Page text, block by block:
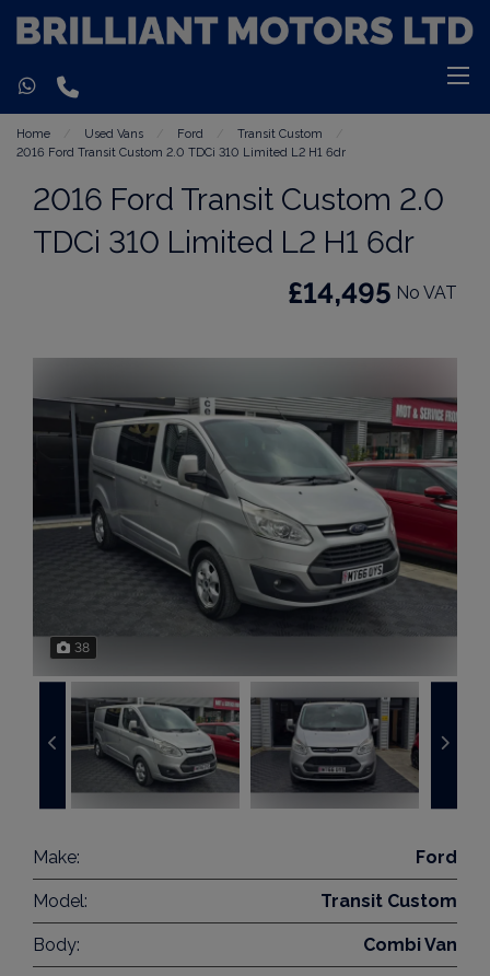
Home Used Vans Ford
Transit Custom
2016 Ford Transit Custom 2.0 TDCi 310 Limited L2 H1 6dr
2016 Ford Transit Custom 2.0
TDCi 310 Limited L2 H1 6dr
£14,495 No VAT
38
Make: Ford
Model: Transit Custom
Body: Combi Van